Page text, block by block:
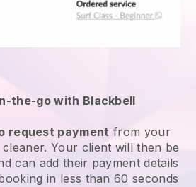
the-go with Blackbell
request payment from your
Your client will then be
can add their payment details
in less than 60 seconds